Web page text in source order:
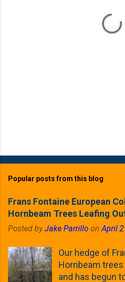
Popular posts from this blog
Frans Fontaine European
Hornbeam Trees Leafing
Posted byJake Parrillo onApril
Our hedge of
Hornbeam
and has begun